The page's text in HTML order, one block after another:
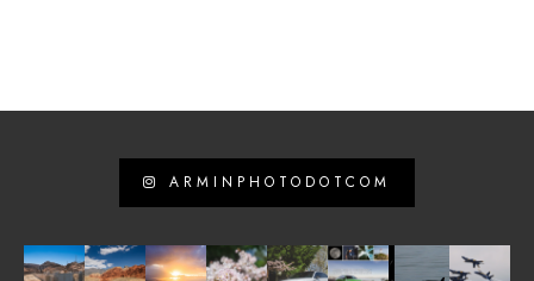
ARMINPHOTODOTCOM